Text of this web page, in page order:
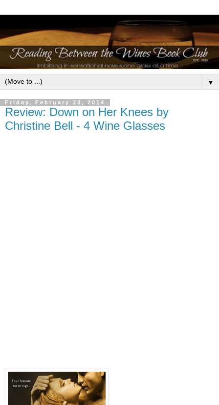
▼
Friday, February 28, 2014
Review: Down on Her Knees by
Christine Bell - 4 Wine Glasses